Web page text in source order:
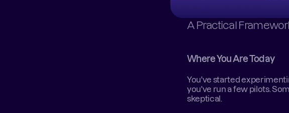
A Practical
Where You Are Today
You've started
you've run a few pilots.
skeptical.